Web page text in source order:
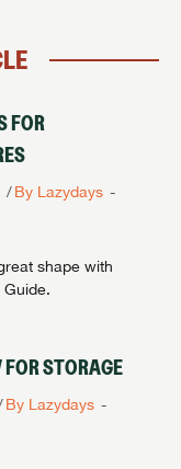
FOR
By Lazydays
shape with
FOR STORAGE
By Lazydays